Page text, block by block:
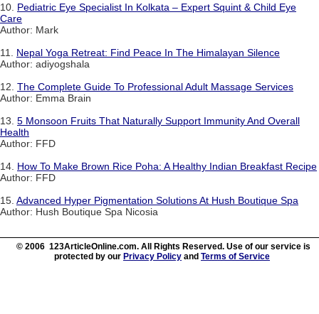
10. Pediatric Eye Specialist In Kolkata – Expert Squint & Child Eye
Care
Author: Mark
11. Nepal Yoga Retreat: Find Peace In The Himalayan Silence
Author: adiyogshala
12. The Complete Guide To Professional Adult Massage Services
Author: Emma Brain
13. 5 Monsoon Fruits That Naturally Support Immunity And Overall
Health
Author: FFD
14. How To Make Brown Rice Poha: A Healthy Indian Breakfast Recipe
Author: FFD
15. Advanced Hyper Pigmentation Solutions At Hush Boutique Spa
Author: Hush Boutique Spa Nicosia
© 2006 123ArticleOnline.com. All Rights Reserved. Use of our service is
protected by our Privacy Policy and Terms of Service